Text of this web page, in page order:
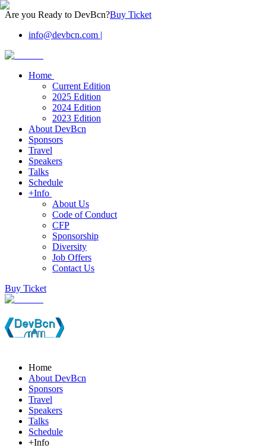
Are you Ready to DevBcn?Buy Ticket
info@devbcn.com |
Home
Current Edition
2025 Edition
2024 Edition
2023 Edition
About DevBcn
Sponsors
Travel
Speakers
Talks
Schedule
+Info
About Us
Code of Conduct
CFP
Sponsorship
Diversity
Job Offers
Contact Us
Buy Ticket
Home
About DevBcn
Sponsors
Travel
Speakers
Talks
Schedule
+Info